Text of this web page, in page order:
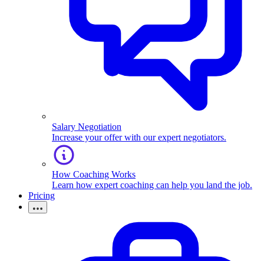
Salary Negotiation
Increase your offer with our expert negotiators.
How Coaching Works
Learn how expert coaching can help you land the job.
Pricing